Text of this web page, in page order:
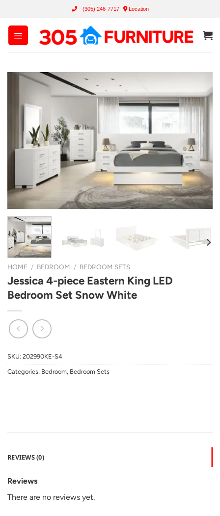
content
(305) 246-7717 Location
HOME / BEDROOM / BEDROOM SETS
Jessica 4-piece Eastern King LED
Bedroom Set Snow White
SKU: 202990KE-S4
Categories: Bedroom, Bedroom Sets
REVIEWS (0)
Reviews
There are no reviews yet.